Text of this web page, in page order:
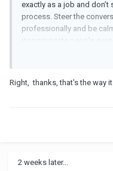
exactly as a job and
process. Steer the
professionally and be
inappropriate people
Right, thanks, that's the way
2 weeks later...